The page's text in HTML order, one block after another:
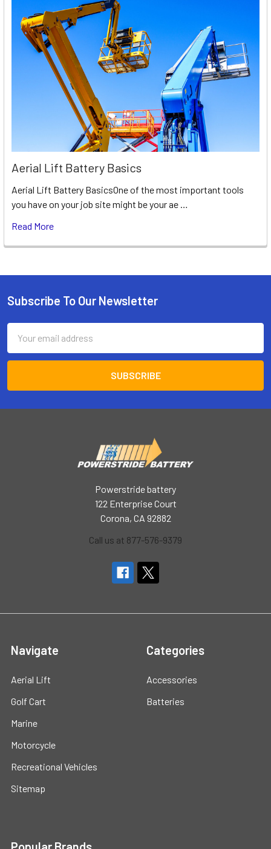
Aerial Lift Battery Basics
Aerial Lift Battery BasicsOne of the most important tools
you have on your job site might be your ae …
Read More
Footer
Subscribe To Our Newsletter
Address
Powerstride battery
122 Enterprise Court
Corona, CA 92882
Call us at 877-576-9379
Navigate
Aerial Lift
Golf Cart
Marine
Motorcycle
Recreational Vehicles
Sitemap
Categories
Accessories
Batteries